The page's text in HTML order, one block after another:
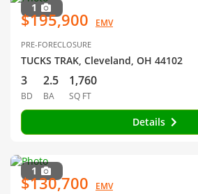
1
$195,900 EMV
PRE-FORECLOSURE
TUCKS TRAK, Cleveland, OH 44102
3
BD
2.5
BA
1,760
SQ FT
Details
1
$130,700 EMV